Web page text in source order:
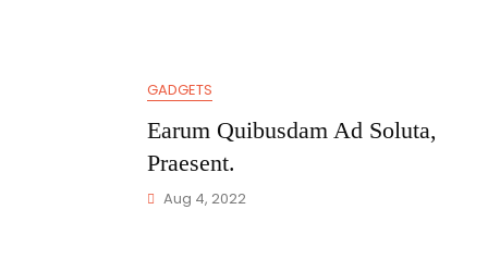
GADGETS
Earum Quibusdam Ad Soluta,
Praesent.
Aug 4, 2022